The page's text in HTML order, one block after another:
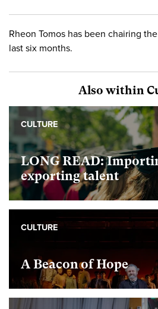
Rheon Tomos has been chairing
last six months.
Also within
LONG READ:
exporting talent
CULTURE
A Beacon of Hope
CULTURE